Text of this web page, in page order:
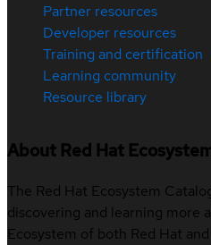
Partner resources
Developer resources
Training and certification
Learning community
Resource library
About Red Hat
The Red Hat Ecosystem
discovering and learning more
Ecosystem of both Red Hat